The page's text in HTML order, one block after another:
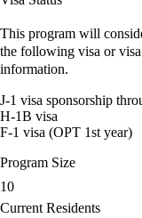
This program will
the following visa or
information.
J-1 visa sponsorship
H-1B visa
F-1 visa (OPT 1st year)
Program Size
10
Current Residents